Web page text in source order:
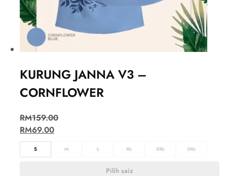
KURUNG JANNA V3 –
CORNFLOWER
RM159.00
RM69.00
S M L XL 2XL 3XL
Pilih saiz